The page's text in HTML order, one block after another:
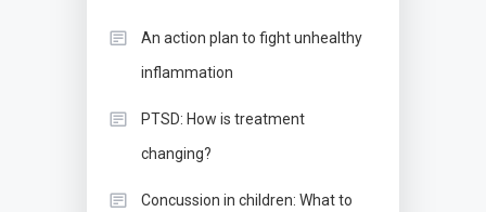
An action plan to fight unhealthy
inflammation
PTSD: How is treatment
changing?
Concussion in children: What to